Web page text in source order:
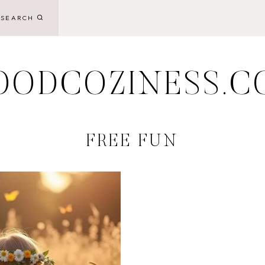
SEARCH
FREE FUN